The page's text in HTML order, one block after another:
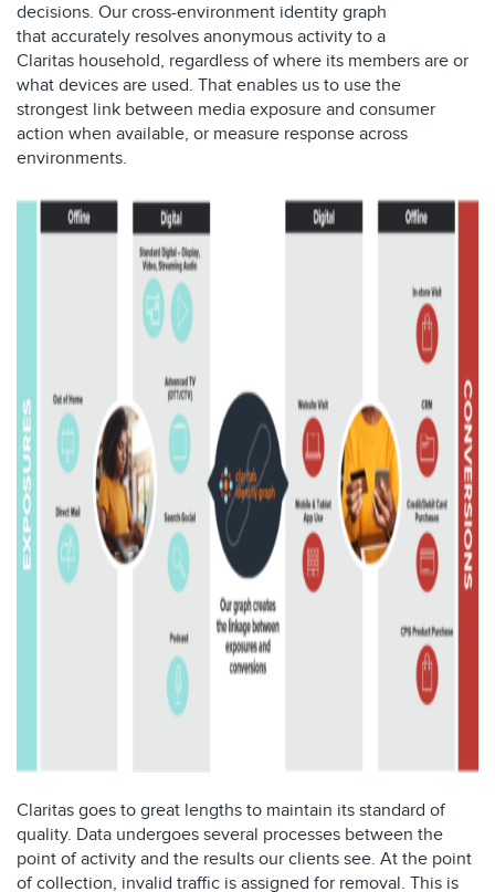
decisions. Our cross-environment identity graph
that accurately resolves anonymous activity to a
Claritas household, regardless of where its members are or
what devices are used. That enables us to use the
strongest link between media exposure and consumer
action when available, or measure response across
environments.
Claritas goes to great lengths to maintain its standard of
quality. Data undergoes several processes between the
point ofactivity and the results our clients see. At the point
of collection, invalid traffic is assigned for removal. This is